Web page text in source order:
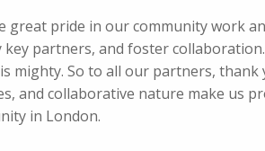
great pride in our community work
key partners, and foster
mighty. So to all our partners,
and collaborative nature make us
in London.